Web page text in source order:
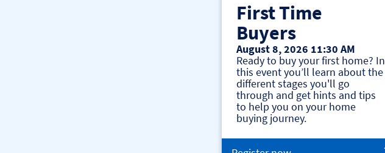
First Time
Buyers
August 8, 2026 11:30 AM
Ready to buy your first home? In
this event you’ll learn about the
different stages you'll go
through and get hints and tips
to help you on your home
buying journey.